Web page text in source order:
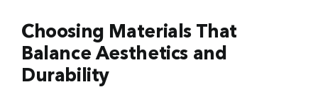
Choosing Materials That
Balance Aesthetics and
Durability